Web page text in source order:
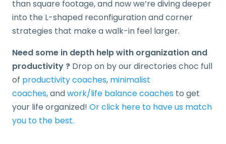
than square footage, and now we’re diving deeper
into the L-shaped reconfiguration and corner
strategies that make a walk-in feel larger.
Need some in depth help with organization and
productivity ? Drop on by our directories choc full
of productivity coaches, minimalist
coaches,andwork/life balance coaches to get
your life organized! Or click here to have us match
you to the best.